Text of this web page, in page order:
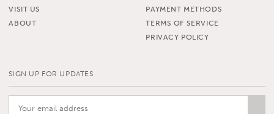
VISIT US
ABOUT
PAYMENT METHODS
TERMS OF SERVICE
PRIVACY POLICY
SIGN UP FOR UPDATES